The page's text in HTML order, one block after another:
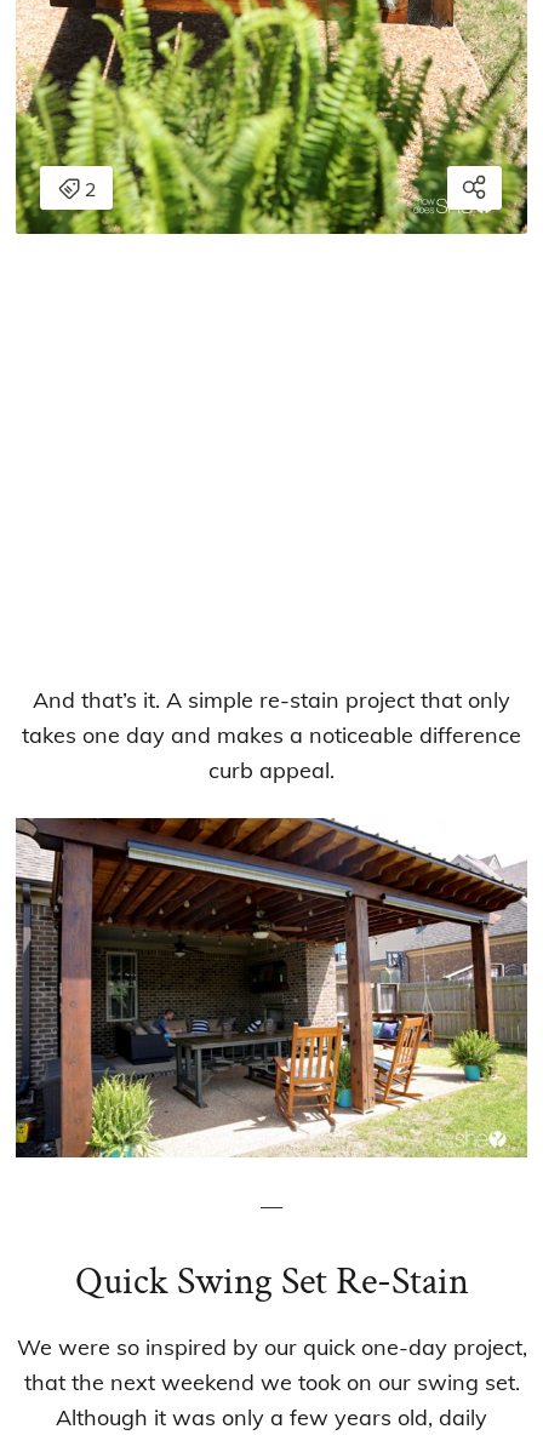
And that’s it. A simple re-stain project that only
takes one day and makes a noticeable difference
curb appeal.
—
Quick Swing Set Re-Stain
We were so inspired by our quick one-day project,
that the next weekend we took on our swing set.
Although it was only a few years old, daily